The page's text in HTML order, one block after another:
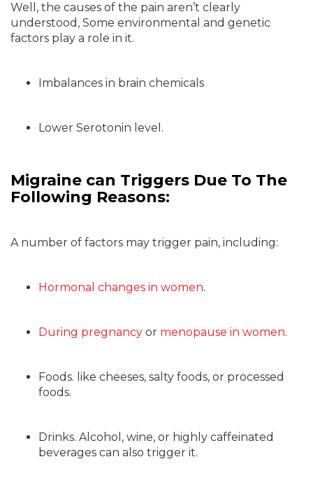
Well, the causes of the pain aren’t clearly
understood, Some environmental and genetic
factors play a role in it.
Imbalances in brain chemicals
Lower Serotonin level.
Migraine can Triggers Due To The
Following Reasons:
A number of factors may trigger pain, including:
Hormonal changes in women.
During pregnancy or menopause in women.
Foods. like cheeses, salty foods, or processed
foods.
Drinks. Alcohol, wine, or highly caffeinated
beverages can also trigger it.